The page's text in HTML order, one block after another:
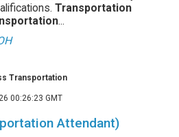
Transportation
...
Transportation
00:26:23 GMT
Attendant)